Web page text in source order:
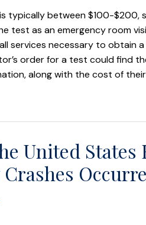
typically between $100-$200,
test as an emergency room
services necessary to obtain
order for a test could find
along with the cost of
United States